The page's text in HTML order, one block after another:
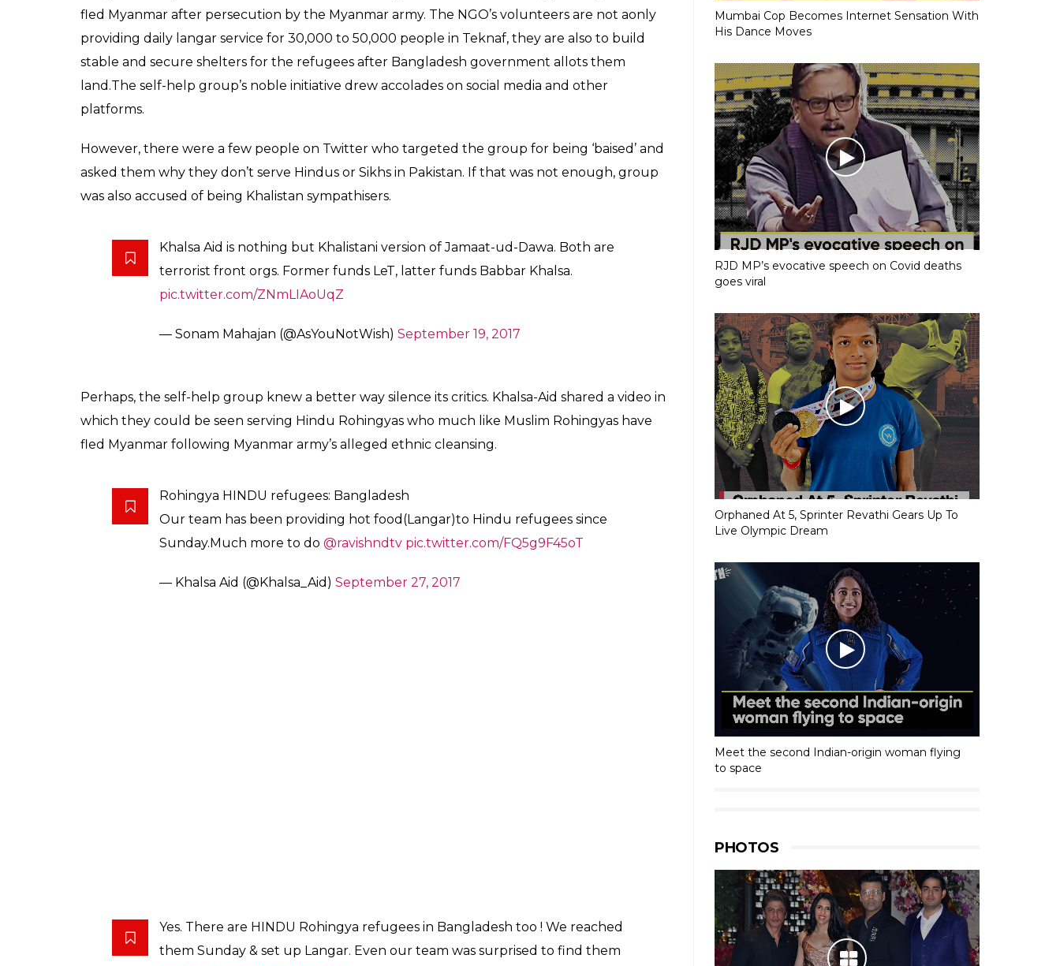
fled Myanmar after persecution by the Myanmar army. The NGO’s volunteers are not aonly
providing daily langar service for 30,000 to 50,000 people in Teknaf, they are also to build
stable and secure shelters for the refugees after Bangladesh government allots them
land.The self-help group’s noble initiative drew accolades on social media and other
platforms.
However, there were a few people on Twitter who targeted the group for being ‘baised’ and
asked them why they don’t serve Hindus or Sikhs in Pakistan. If that was not enough, group
was also accused of being Khalistan sympathisers.
Khalsa Aid is nothing but Khalistani version of Jamaat-ud-Dawa. Both are
terrorist front orgs. Former funds LeT, latter funds Babbar Khalsa.
pic.twitter.com/ZNmLIAoUqZ
— Sonam Mahajan (@AsYouNotWish) September 19, 2017
Perhaps, the self-help group knew a better way silence its critics. Khalsa-Aid shared a video in
which they could be seen serving Hindu Rohingyas who much like Muslim Rohingyas have
fled Myanmar following Myanmar army’s alleged ethnic cleansing.
Rohingya HINDU refugees: Bangladesh
Our team has been providing hot food(Langar)to Hindu refugees since
Sunday.Much more to do @ravishndtv pic.twitter.com/FQ5g9F45oT
— Khalsa Aid (@Khalsa_Aid) September 27, 2017
Yes. There are HINDU Rohingya refugees in Bangladesh too ! We reached
them Sunday & set up Langar. Even our team was surprised to find them
Mumbai Cop Becomes Internet Sensation With
His Dance Moves
RJD MP’s evocative speech on Covid deaths
goes viral
Orphaned At 5, Sprinter Revathi Gears Up To
Live Olympic Dream
Meet the second Indian-origin woman flying
to space
PHOTOS